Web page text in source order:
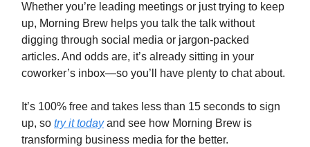
Whether you’re leading meetings or just trying to keep
up, Morning Brew helps you talk the talk without
digging through social media or jargon-packed
articles. And odds are, it’s already sitting in your
coworker’s inbox—so you’ll have plenty to chat about.
It’s 100% free and takes less than 15 seconds to sign
up, so try it todayand see how Morning Brew is
transforming business media for the better.